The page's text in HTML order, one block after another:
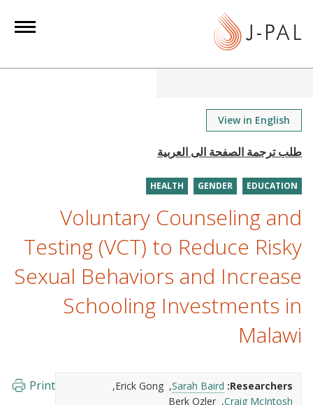
View in English
EDUCATION
GENDER
HEALTH
Voluntary Counseling and
Testing (VCT) to Reduce Risky
Sexual Behaviors and Increase
Schooling Investments in
Malawi
Researchers:
Sarah Baird
Erick Gong
Craig McIntosh
Berk Ozler
Print